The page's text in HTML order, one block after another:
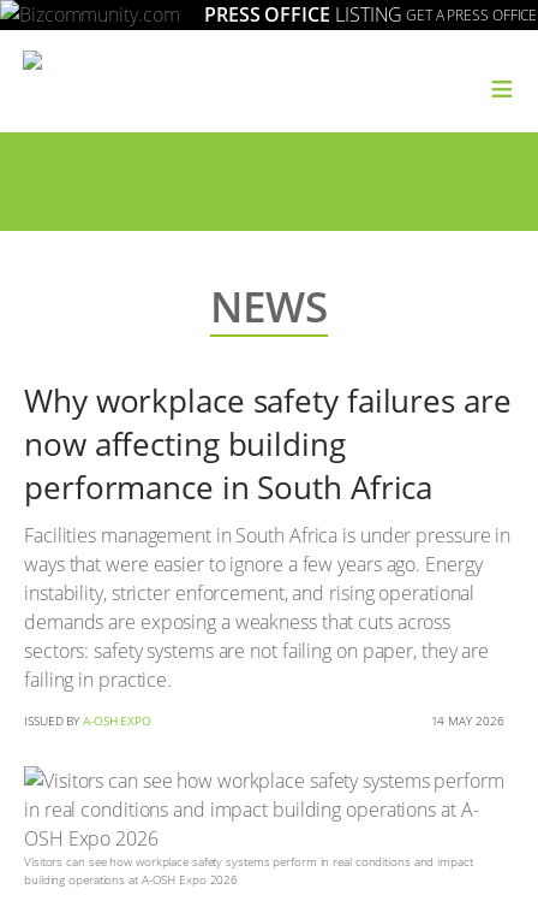
PRESS OFFICE LISTING GET A PRESS OFFICE
≡
NEWS
Why workplace safety failures are
now affecting building
performance in South Africa
Facilities management in South Africa is under pressure in
ways that were easier to ignore a few years ago. Energy
instability, stricter enforcement, and rising operational
demands are exposing a weakness that cuts across
sectors: safety systems are not failing on paper, they are
failing in practice.
ISSUED BY A-OSH EXPO 14 MAY 2026
Visitors can see how workplace safety systems perform in real conditions and impact
building operations at A-OSH Expo 2026